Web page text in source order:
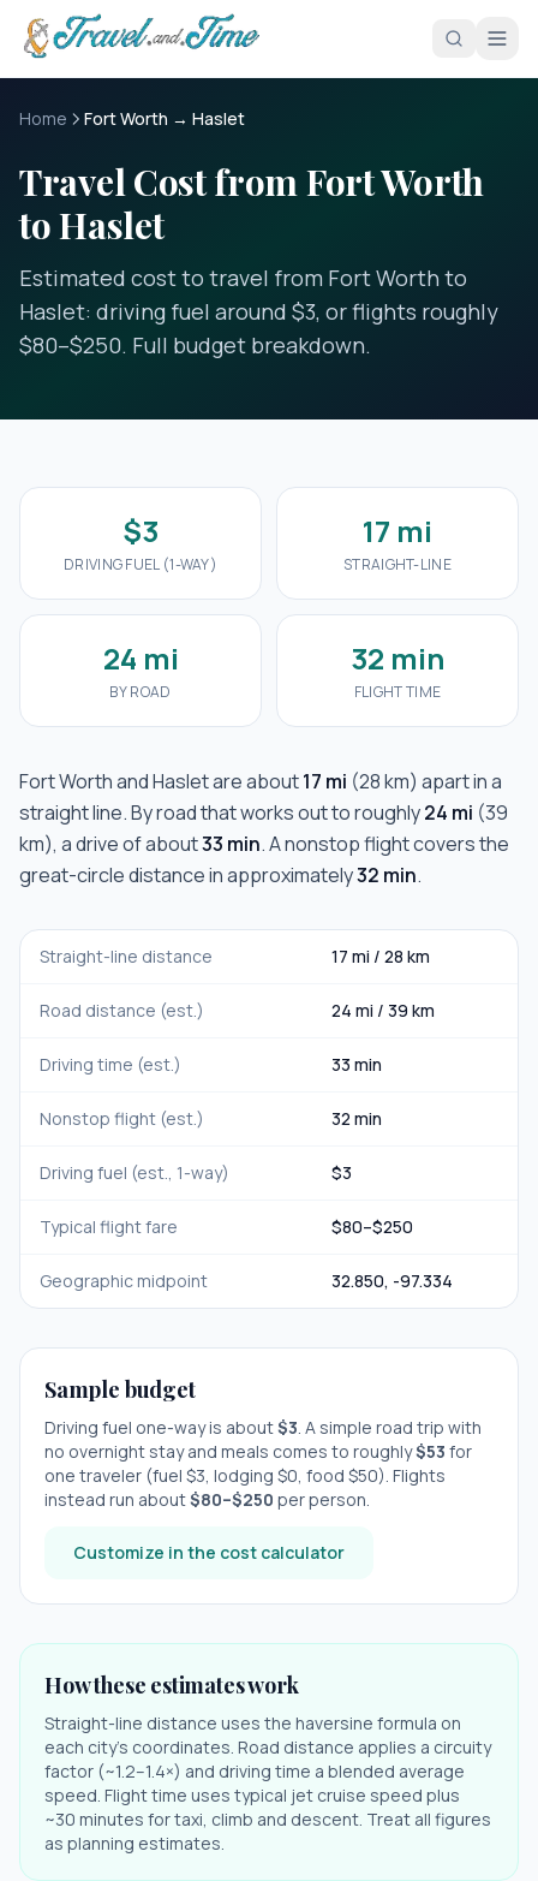
Skip to main content
Home Fort Worth → Haslet
Travel Cost from Fort Worth
to Haslet
Estimated cost to travel from Fort Worth to
Haslet: driving fuel around $3, or flights roughly
$80–$250. Full budget breakdown.
$3
DRIVING FUEL (1-WAY)
17 mi
STRAIGHT-LINE
24 mi
BY ROAD
32 min
FLIGHT TIME
Fort WorthandHasletare about17 mi (28 km) apart in a
straight line. By road that works out to roughly24 mi (39
km), a drive of about33 min. A nonstop flight covers the
great-circle distance in approximately32 min.
Straight-line distance 17 mi / 28 km
Road distance (est.) 24 mi / 39 km
Driving time (est.) 33 min
Nonstop flight (est.) 32 min
Driving fuel (est., 1-way) $3
Typical flight fare $80–$250
Geographic midpoint 32.850, -97.334
Sample budget
Driving fuel one-way is about$3. A simple road trip with
no overnight stayand meals comes to roughly$53 for
one traveler (fuel $3, lodging $0, food $50). Flights
instead run about$80–$250 per person.
Customize in the cost calculator
How these estimates work
Straight-line distance uses the haversine formula on
each city's coordinates. Road distance applies a circuity
factor (~1.2–1.4×) and driving time a blended average
speed. Flight time uses typical jet cruise speed plus
~30 minutes for taxi, climb and descent. Treat all figures
as planning estimates.